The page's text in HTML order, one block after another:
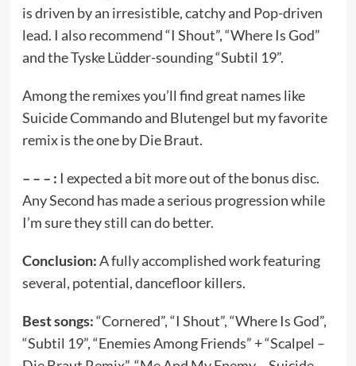
is driven by an irresistible, catchy and Pop-driven
lead. I also recommend “I Shout”, “Where Is God”
and the Tyske Lüdder-sounding “Subtil 19”.
Among the remixes you’ll find great names like
Suicide Commando and Blutengel but my favorite
remix is the one by Die Braut.
– – – : I expected a bit more out of the bonus disc.
Any Second has made a serious progression while
I’m sure they still can do better.
Conclusion:A fully accomplished work featuring
several, potential, dancefloor killers.
Best songs:“Cornered”, “I Shout”, “Where Is God”,
“Subtil 19”, “Enemies Among Friends” + “Scalpel –